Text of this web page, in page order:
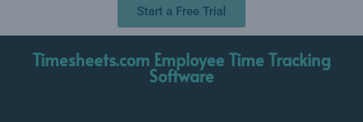
Start a Free Trial
Timesheets.com Employee Time Tracking
Software